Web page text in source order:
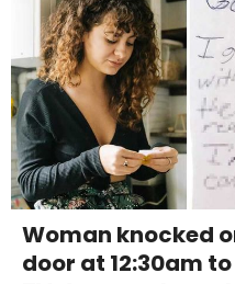
Woman knocked
door at 12:30am